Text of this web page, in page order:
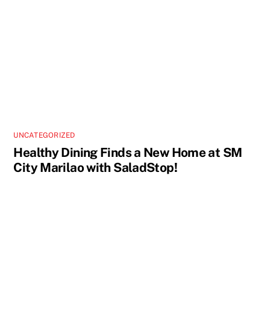
UNCATEGORIZED
Healthy Dining Finds a New Home at SM
City Marilao with SaladStop!